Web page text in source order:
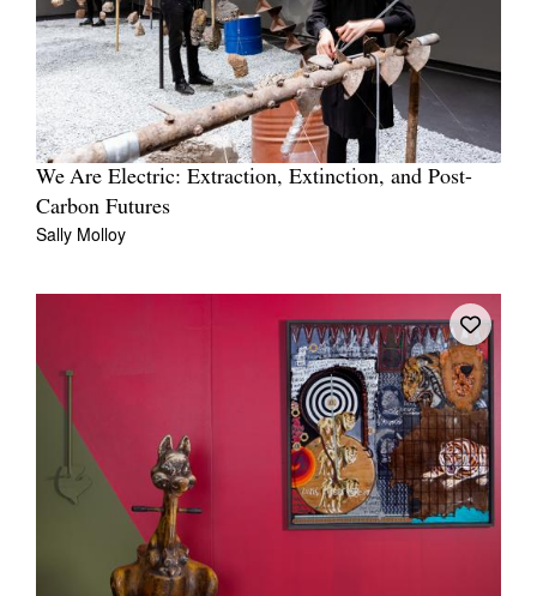
We Are Electric: Extraction, Extinction, and Post-
Carbon Futures
Sally Molloy